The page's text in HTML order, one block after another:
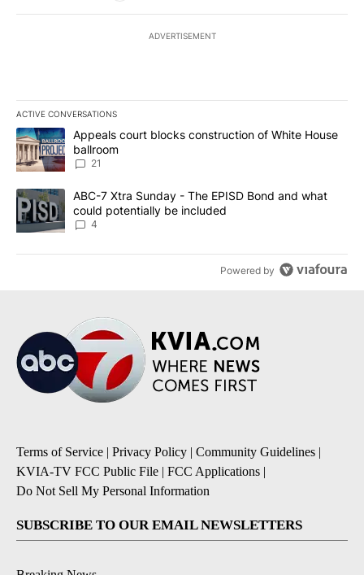
ADVERTISEMENT
ACTIVE CONVERSATIONS
The following is a list of the most commented articles in the last
A trending article titled "Appeals court blocks construction of
Appeals court blocks construction of White House
ballroom
21
A trending article titled "ABC-7 Xtra Sunday - The EPISD Bond
ABC-7 Xtra Sunday - The EPISD Bond and what
could potentially be included
4
Powered by
Terms of Service | Privacy Policy | Community Guidelines |
KVIA-TV FCC Public File | FCC Applications |
Do Not Sell My Personal Information
SUBSCRIBE TO OUR EMAIL NEWSLETTERS